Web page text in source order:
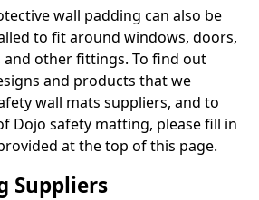
wall padding can also be
to fit around windows, doors,
and other fittings. To find out
and products that we
wall mats suppliers, and to
Dojo safety matting, please fill in
at the top of this page.
Suppliers